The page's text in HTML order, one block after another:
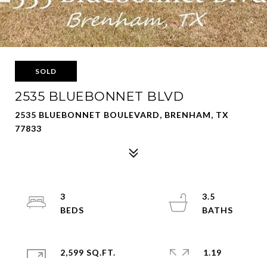
SOLD
2535 BLUEBONNET BLVD
2535 BLUEBONNET BOULEVARD, BRENHAM, TX
77833
3
3.5
2,599 SQ.FT.
1.19